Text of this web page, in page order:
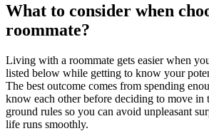
What to consider when
roommate?
Living with a roommate gets easier when
listed below while getting to know your
The best outcome comes from spending
know each other before deciding to move in
ground rules so you can avoid unpleasant
life runs smoothly.